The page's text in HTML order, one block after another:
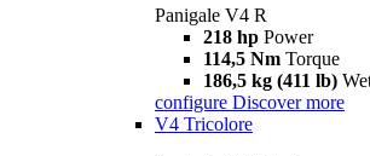
Panigale V4 R
218 hp Power
114,5 Nm Torque
186,5 kg (411 lb)
configure Discover more
V4 Tricolore